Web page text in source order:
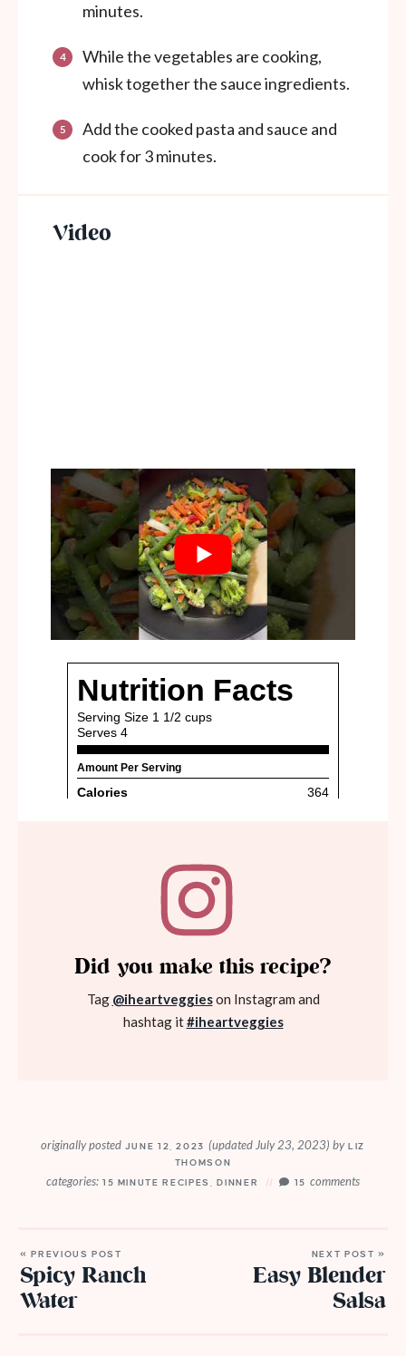
minutes.
While the vegetables are cooking,
whisk together the sauce ingredients.
Add the cooked pasta and sauce and
cook for 3 minutes.
Did you make this recipe?
Tag @iheartveggieson Instagram and
hashtag it#iheartveggies
originally postedJUNE 12, 2023 (updated July 23, 2023) byLIZ
THOMSON
categories: 15 MINUTE RECIPES ,DINNER 15 comments
« PREVIOUS POST
Spicy Ranch
Water
NEXT POST »
Easy Blender
Salsa